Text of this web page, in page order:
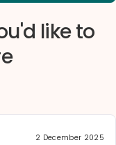
like to
2 December 2025